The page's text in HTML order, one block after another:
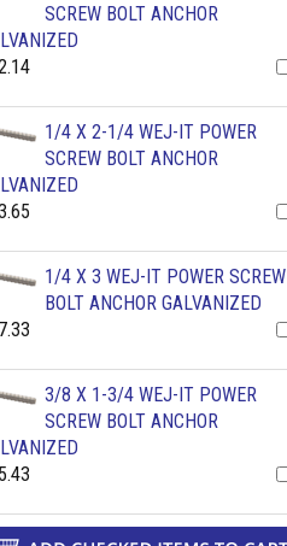
SCREW BOLT ANCHOR
1/4 X 2-1/4 WEJ-IT POWER
SCREW BOLT ANCHOR
1/4 X 3 WEJ-IT POWER SCREW
BOLT ANCHOR GALVANIZED
3/8 X 1-3/4 WEJ-IT POWER
SCREW BOLT ANCHOR